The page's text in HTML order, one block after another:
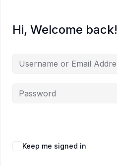
Hi, Welcome back!
Keep me signed in